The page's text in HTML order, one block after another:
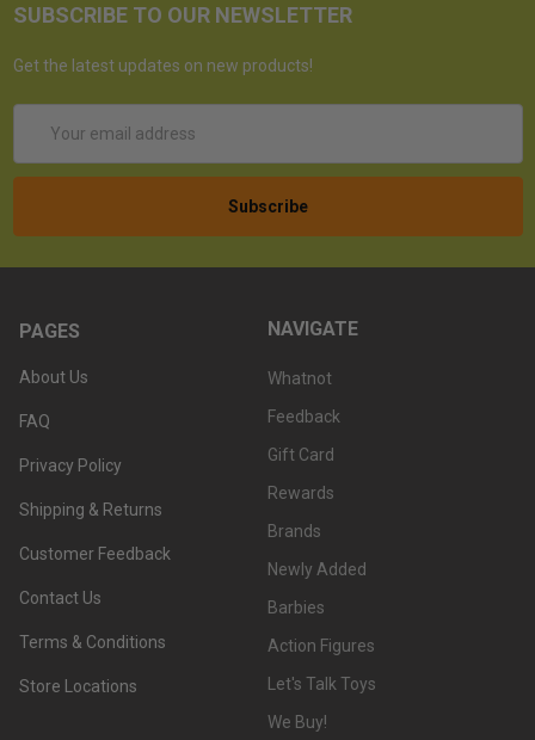
SUBSCRIBE TO OUR NEWSLETTER
Get the latest updates on new products!
Address
PAGES
About Us
FAQ
Privacy Policy
Shipping & Returns
Customer Feedback
Contact Us
Terms & Conditions
Store Locations
NAVIGATE
Whatnot
Feedback
Gift Card
Rewards
Brands
Newly Added
Barbies
Action Figures
Let's Talk Toys
We Buy!